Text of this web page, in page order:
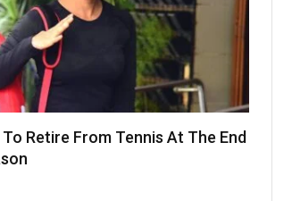
Retire From Tennis At The End